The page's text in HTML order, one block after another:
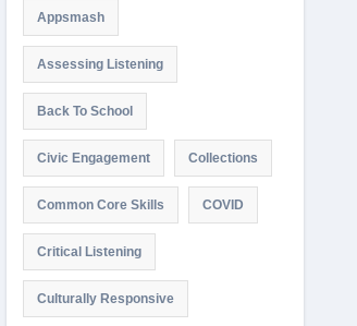
Appsmash
Assessing Listening
Back To School
Civic Engagement Collections
Common Core Skills COVID
Critical Listening
Culturally Responsive